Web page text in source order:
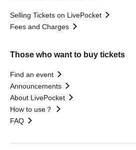
Selling Tickets on LivePocket
Fees and Charges
Those who want to buy tickets
Find an event
Announcements
About LivePocket
How to use？
FAQ